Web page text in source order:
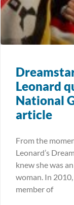
Leonard
National
article
From the
Leonard’s
knew she was
woman. In
member of